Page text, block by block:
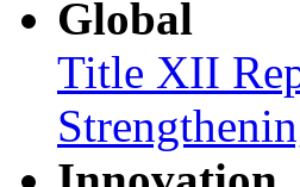
Global
Title XII